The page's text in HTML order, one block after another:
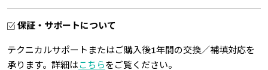
保証・サポートについて
テクニカルサポートまたはご購入後1年間の交換／補填対応を
承ります。詳細はこちらをご覧ください。